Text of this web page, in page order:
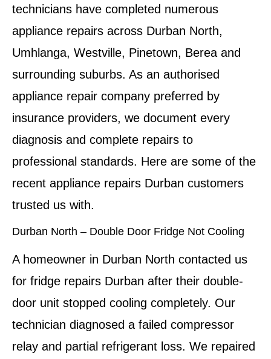
technicians have completed numerous
appliance repairs across Durban North,
Umhlanga, Westville, Pinetown, Berea and
surrounding suburbs. As an authorised
appliance repair company preferred by
insurance providers, we document every
diagnosis and complete repairs to
professional standards. Here are some of the
recent appliance repairs Durban customers
trusted us with.
Durban North – Double Door Fridge Not Cooling
A homeowner in Durban North contacted us
for fridge repairs Durban after their double-
door unit stopped cooling completely. Our
technician diagnosed a failed compressor
relay and partial refrigerant loss. We repaired